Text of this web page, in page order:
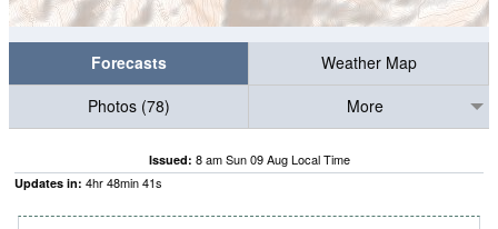
Forecasts
Weather Map
Photos (78)
More
Issued: 8 am Sun 09 Aug Local Time
Updates in: 4hr48min39s